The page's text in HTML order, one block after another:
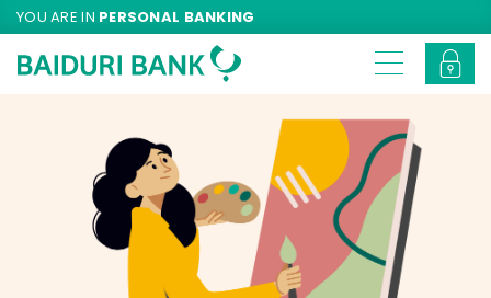
YOU ARE IN PERSONAL BANKING